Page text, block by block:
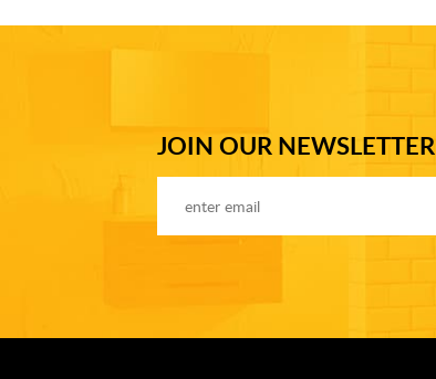
JOIN OUR NEWSLETTER